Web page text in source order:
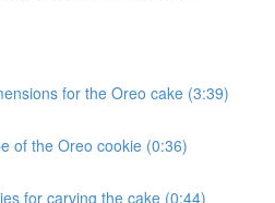
for the Oreo cake (3:39)
of the Oreo cookie (0:36)
for carving the cake (0:44)